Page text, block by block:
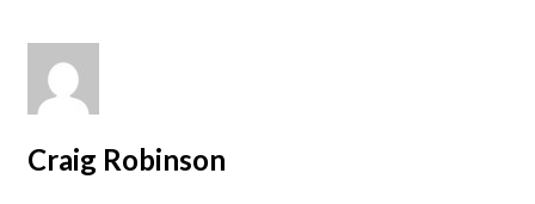
Craig Robinson